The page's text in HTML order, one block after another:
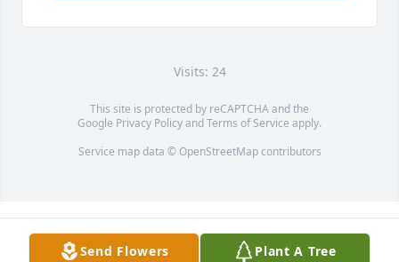
Visits: 24
This site is protected by reCAPTCHA and the
Google Privacy PolicyandTerms of Service apply.
Service map data © OpenStreetMapcontributors
Send Flowers Plant A Tree